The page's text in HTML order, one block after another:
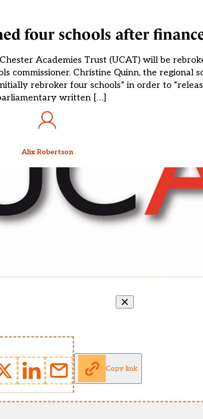
four schools after
Academies Trust (UCAT) will be
Christine Quinn, the regional
rebroker four schools” in order to
written […]
Alix Robertson
Copy link